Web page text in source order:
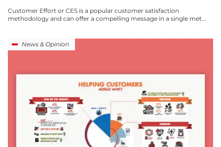
Customer Effort or CES is a popular customer satisfaction
methodology and can offer a compelling message in a single met...
News & Opinion